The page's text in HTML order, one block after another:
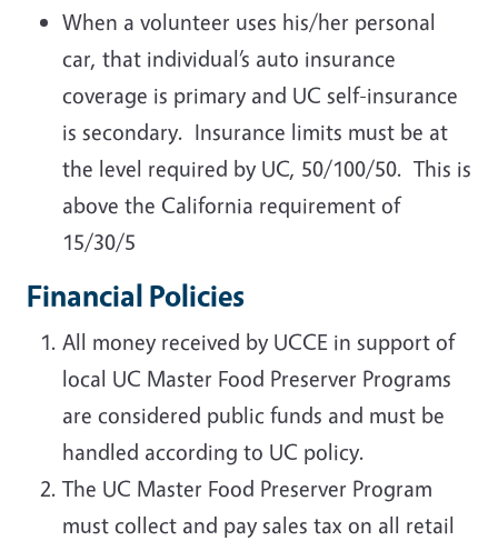
When a volunteer uses his/her personal
car, that individual’s auto insurance
coverage is primary and UC self-insurance
is secondary. Insurance limits must be at
the level required by UC, 50/100/50. This is
above the California requirement of
15/30/5
Financial Policies
All money received by UCCE in support of
local UC Master Food Preserver Programs
are considered public funds and must be
handled according to UC policy.
The UC Master Food Preserver Program
must collect and pay sales tax on all retail